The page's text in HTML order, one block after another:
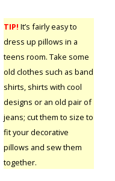
TIP! It’s fairly easy to
dress up pillows in a
teens room. Take some
old clothes such as band
shirts, shirts with cool
designs or an old pair of
jeans; cut them to size to
fit your decorative
pillows and sew them
together.